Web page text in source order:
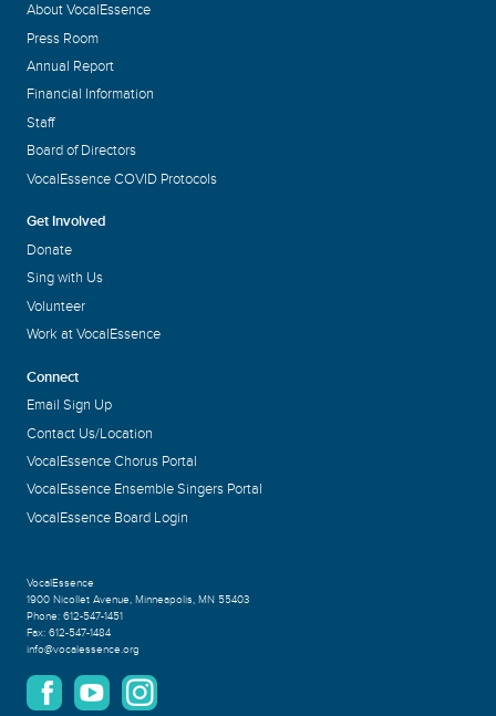
About VocalEssence
Press Room
Annual Report
Financial Information
Staff
Board of Directors
VocalEssence COVID Protocols
Get Involved
Donate
Sing with Us
Volunteer
Work at VocalEssence
Connect
Email Sign Up
Contact Us/Location
VocalEssence Chorus Portal
VocalEssence Ensemble Singers Portal
VocalEssence Board Login
VocalEssence
1900 Nicollet Avenue, Minneapolis, MN 55403
Phone: 612-547-1451
Fax: 612-547-1484
info@vocalessence.org